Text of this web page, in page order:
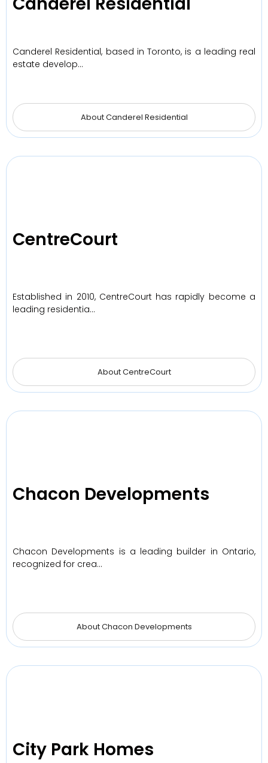
Canderel Residential, based in Toronto, is a leading real
estate develop…
About Canderel Residential
CentreCourt
Established in 2010, CentreCourt has rapidly become a
leading residentia…
About CentreCourt
Chacon Developments
Chacon Developments is a leading builder in Ontario,
recognized for crea…
About Chacon Developments
City Park Homes